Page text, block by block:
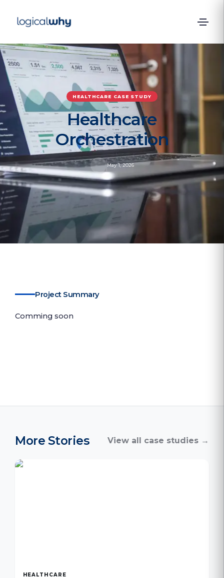
HEALTHCARE CASE STUDY
Healthcare
Orchestration
May 1, 2026
Project Summary
Comming soon
More Stories View all case studies →
HEALTHCARE